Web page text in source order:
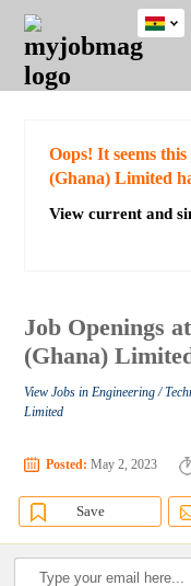
JOBS
JOBS
FIELD
JOBS
CITY
JOBS
EDUCATION
JOBS
INDUSTRY
REMOTE
JOBS
CAREER
ADVICE
RESOURCES
POST
JOB
/
LOGIN
SIGNUP
Oops! It seems
(Ghana) Limited
View current and
Job Openings
(Ghana)
View Jobs in Engineering /
Limited
Posted: May 2, 2023
Save